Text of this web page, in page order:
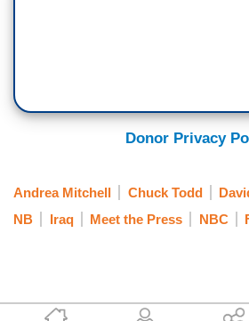
Donor Privacy
Andrea Mitchell Chuck Todd
NB
Iraq Meet the Press NBC